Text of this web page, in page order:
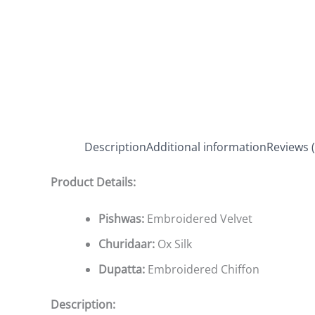
DescriptionAdditional informationReviews
Product Details:
Pishwas: Embroidered Velvet
Churidaar: Ox Silk
Dupatta: Embroidered Chiffon
Description: